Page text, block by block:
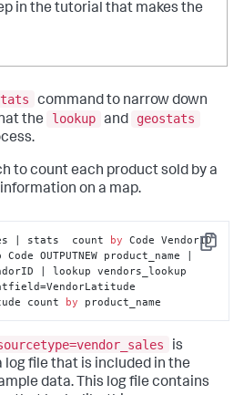
in the tutorial that makes the
command to narrow down
the
lookup and
geostats
to count each product sold by a
on a map.
Copy
| stats  count by Code VendorID
OUTPUTNEW product_name |
| lookup vendors_lookup
count by product_name
is
file that is included in the
data. This log file contains